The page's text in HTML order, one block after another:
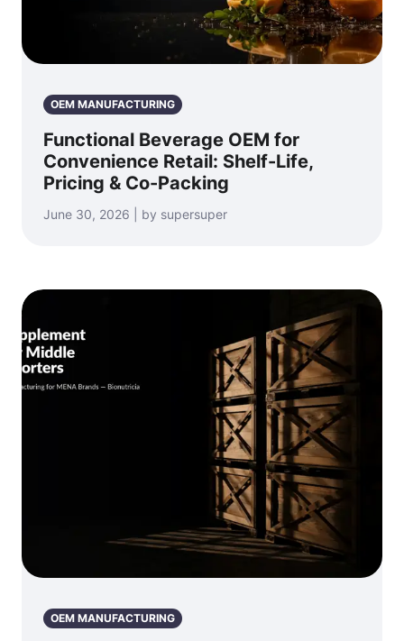
OEM MANUFACTURING
Functional Beverage OEM for
Convenience Retail: Shelf-Life,
Pricing & Co-Packing
June 30, 2026 | by supersuper
OEM MANUFACTURING